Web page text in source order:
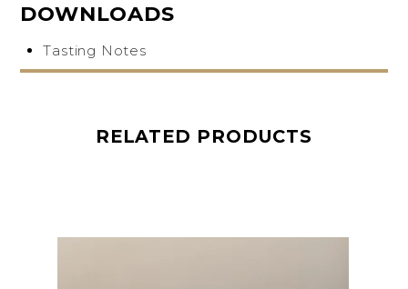
DOWNLOADS
Tasting Notes
RELATED PRODUCTS